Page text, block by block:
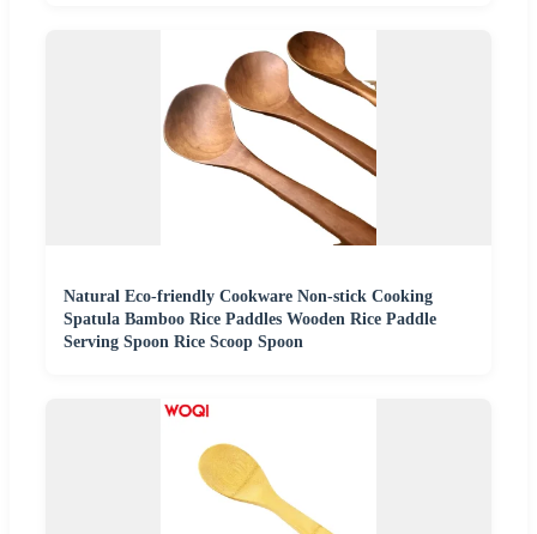
Natural Eco-friendly Cookware Non-stick Cooking
Spatula Bamboo Rice Paddles Wooden Rice Paddle
Serving Spoon Rice Scoop Spoon